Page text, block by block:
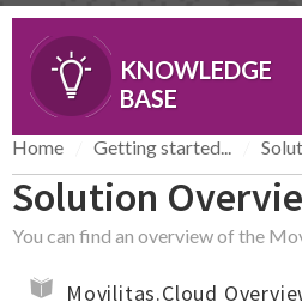
KNOWLEDGE
BASE
Home Getting started...
Solution
You can find an overview of the
Movilitas.Cloud